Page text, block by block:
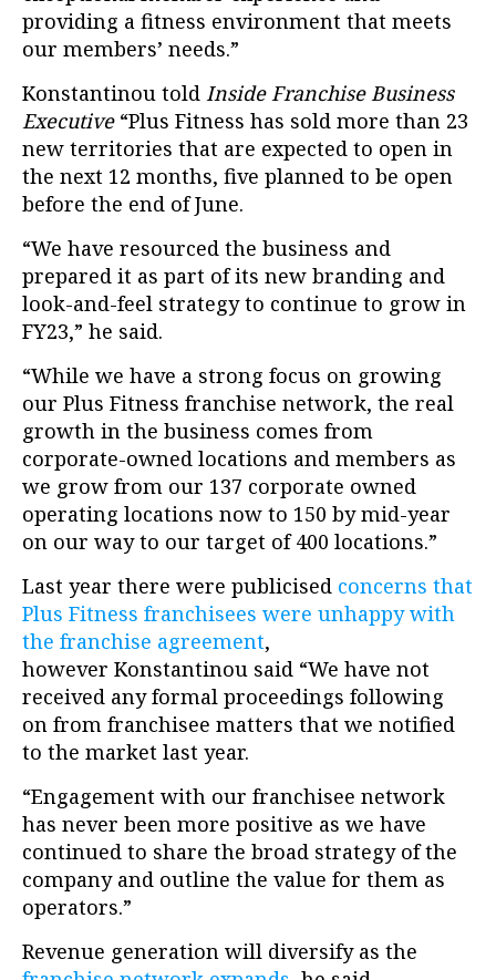
providing a fitness environment that meets
our members’ needs.”
Konstantinou told Inside Franchise Business
Executive“Plus Fitness has sold more than 23
new territories that are expected to open in
the next 12 months, five planned to be open
before the end of June.
“We have resourced the business and
prepared it as part of its new branding and
look-and-feel strategy to continue to grow in
FY23,” he said.
“While we have a strong focus on growing
our Plus Fitness franchise network, the real
growth in the business comes from
corporate-owned locations and members as
we grow from our 137 corporate owned
operating locations now to 150 by mid-year
on our way to our target of 400 locations.”
Last year there were publicised concerns that
Plus Fitness franchisees were unhappy with
the franchise agreement,
however Konstantinou said “We have not
received any formal proceedings following
on from franchisee matters that we notified
to the market last year.
“Engagement with our franchisee network
has never been more positive as we have
continued to share the broad strategy of the
company and outline the value for them as
operators.”
Revenue generation will diversify as the